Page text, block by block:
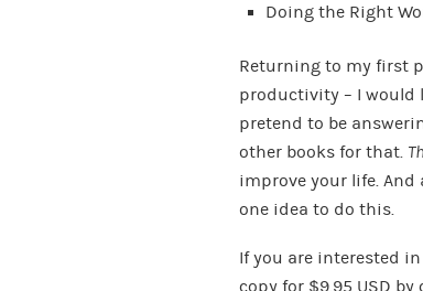
Doing the Right
Returning to my first
productivity – I would
pretend to be
other books for that.
improve your life. And
one idea to do this.
If you are interested in
copy for $9.95 USD